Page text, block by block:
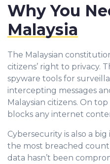
Why You
Malaysia
The Malaysian
citizens’ right to privacy.
spyware tools for
intercepting messages
Malaysian citizens. On
blocks any internet
Cybersecurity is also a big
the most breached
data hasn’t been